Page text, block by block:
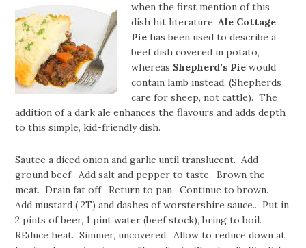
when the first mention of this
dish hit literature,Ale Cottage
Pie has been used to describe a
beef dish covered in potato,
whereas Shepherd’s Pie would
contain lamb instead. (Shepherds
care for sheep, not cattle). The
addition of a dark ale enhances the flavours and adds depth
to this simple, kid-friendly dish.
Sautee a diced onion and garlic until translucent. Add
ground beef. Add salt and pepper to taste. Brown the
meat. Drain fat off. Return to pan. Continue to brown.
Add mustard ( 2T) and dashes of worstershire sauce.. Put in
2 pints of beer, 1 pint water (beef stock), bring to boil.
REduce heat. Simmer, uncovered. Allow to reduce down at